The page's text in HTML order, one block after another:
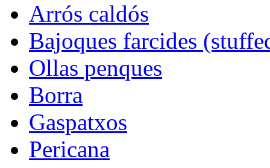
Arrós caldós
Bajoques farcides
Ollas penques
Borra
Gaspatxos
Pericana